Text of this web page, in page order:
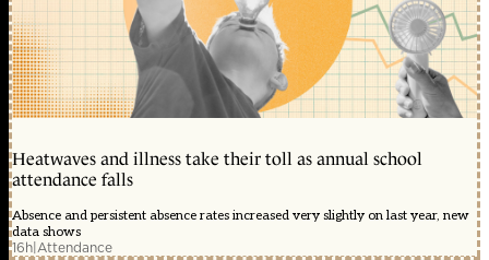
Heatwaves and illness take their toll as annual school
attendance falls
Absence and persistent absence rates increased very slightly on last year, new
data shows
16h|Attendance